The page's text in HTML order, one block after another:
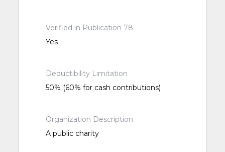
Verified in Publication 78
Yes
Deductibility Limitation
50% (60% for cash contributions)
Organization Description
A public charity